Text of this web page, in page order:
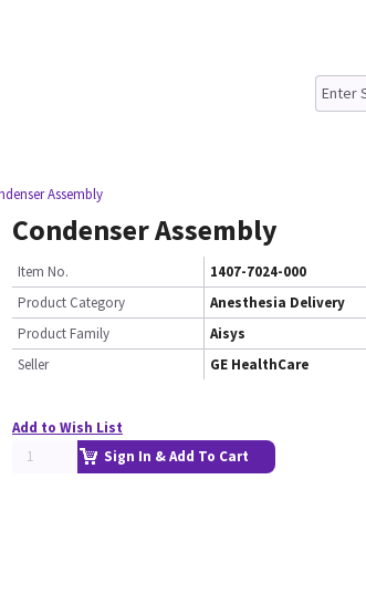
Assembly
Condenser Assembly
Item No.
1407-7024-000
Product Category
Anesthesia Delivery
Product Family
Aisys
Seller
GE HealthCare
Add to Wish List
Sign In & Add To Cart